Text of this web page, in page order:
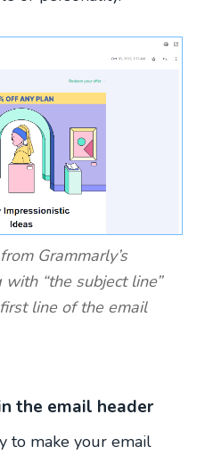
Grammarly’s
“the subject line”
line of the email
the email header
to make your email